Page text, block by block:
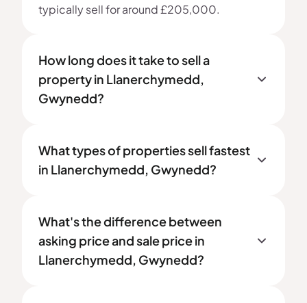
typically sell for around £205,000.
How long does it take to sell a
property in Llanerchymedd,
Gwynedd?
What types of properties sell fastest
in Llanerchymedd, Gwynedd?
What's the difference between
asking price and sale price in
Llanerchymedd, Gwynedd?